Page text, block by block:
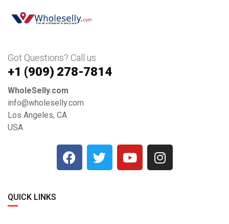
Got Questions? Call us
+1 ‪(909) 278-7814‬
WholeSelly.com
info@wholeselly.com
Los Angeles, CA
USA
QUICK LINKS